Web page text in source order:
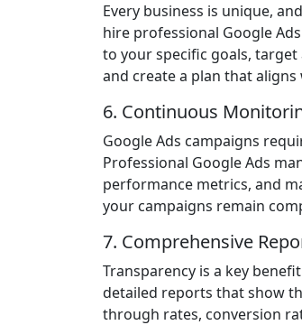
Every business is unique,
hire professional Google
to your specific goals,
and create a plan that
6. Continuous
Google Ads campaigns
Professional Google Ads
performance metrics, and
your campaigns remain
7. Comprehensive
Transparency is a key
detailed reports that show
through rates, conversion